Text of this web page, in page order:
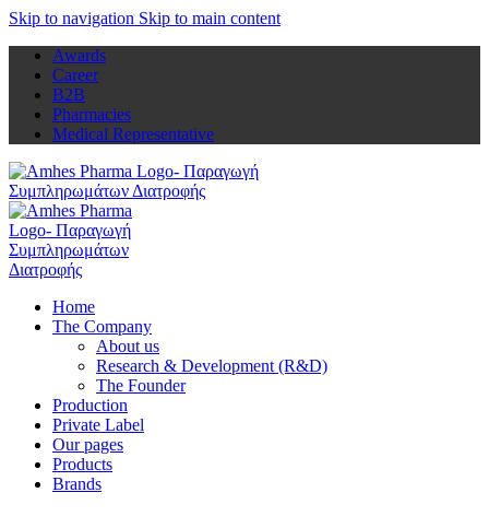
Skip to navigation Skip to main content
Awards
Career
B2B
Pharmacies
Medical Representative
Home
The Company
About us
Research & Development (R&D)
The Founder
Production
Private Label
Our pages
Products
Brands